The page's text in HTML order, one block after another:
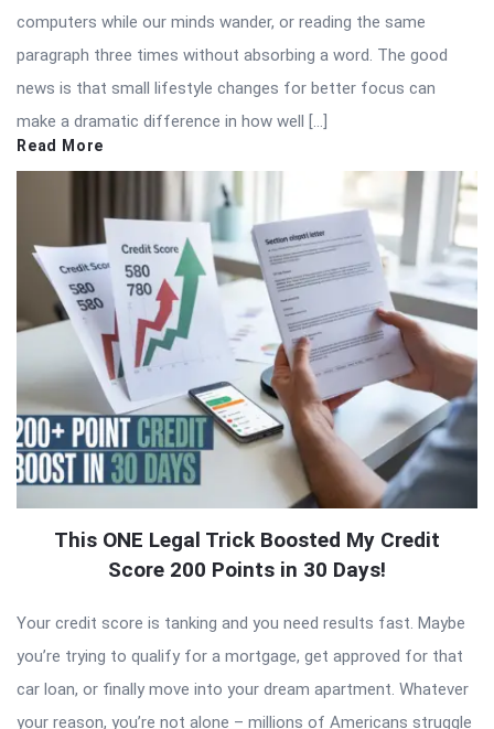
computers while our minds wander, or reading the same
paragraph three times without absorbing a word. The good
news is that small lifestyle changes for better focus can
make a dramatic difference in how well […]
Read More
This ONE Legal Trick Boosted My Credit
Score 200 Points in 30 Days!
Your credit score is tanking and you need results fast. Maybe
you’re trying to qualify for a mortgage, get approved for that
car loan, or finally move into your dream apartment. Whatever
your reason, you’re not alone – millions of Americans struggle